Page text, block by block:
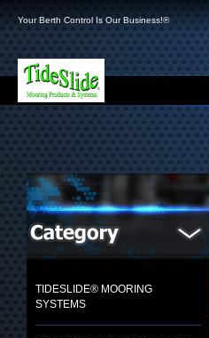
Your Berth Control Is Our Business!®
TIDESLIDE® MOORING
SYSTEMS